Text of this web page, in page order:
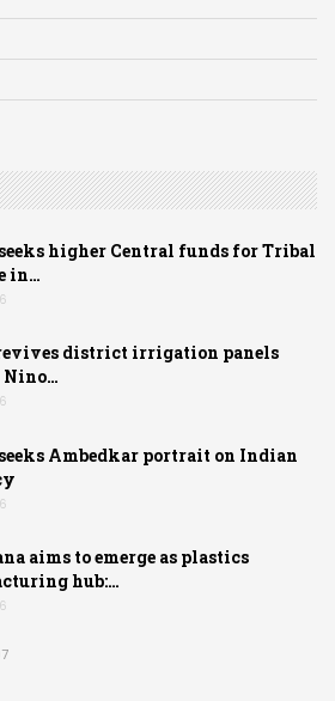
higher Central funds for Tribal
in…
district irrigation panels
Nino…
Ambedkar portrait on Indian
aims to emerge as plastics
hub:…